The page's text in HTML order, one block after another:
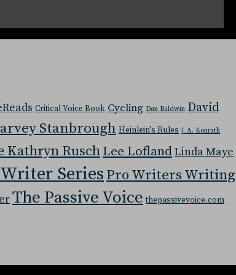
Critical Voice Book Cycling Dan Baldwin David
Stanbrough Heinlein's Rules J. A. Konrath
Kathryn RuschLee LoflandLinda Maye
Series Pro Writers Writing
The Passive Voice thepassivevoice.com